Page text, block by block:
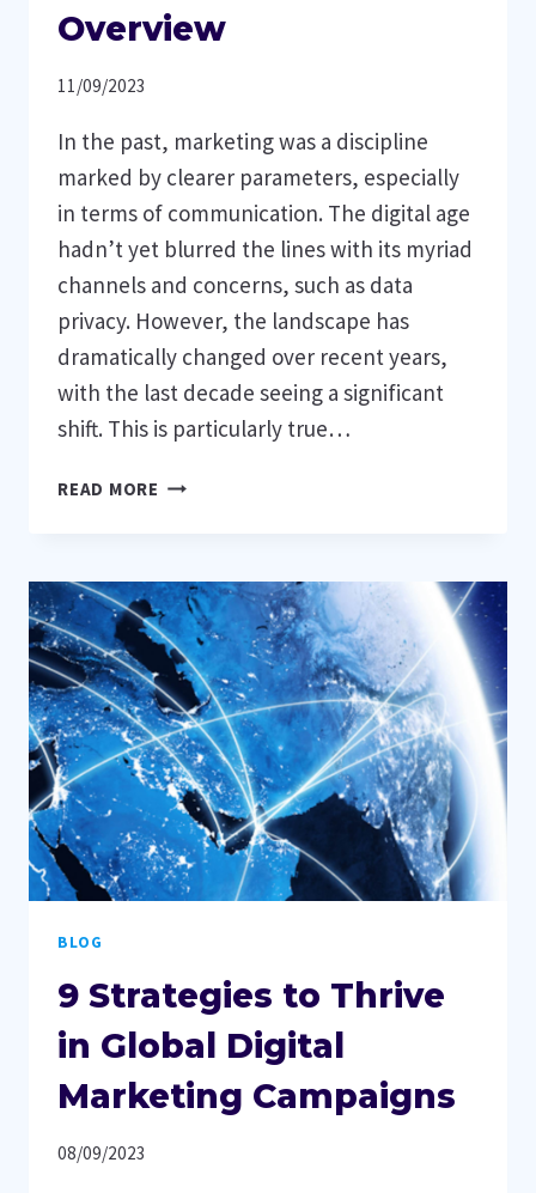
Overview
11/09/2023
In the past, marketing was a discipline
marked by clearer parameters, especially
in terms of communication. The digital age
hadn’t yet blurred the lines with its myriad
channels and concerns, such as data
privacy. However, the landscape has
dramatically changed over recent years,
with the last decade seeing a significant
shift. This is particularly true…
READ MORE DATA
2024:
AN
OVERVIEW
BLOG
9 Strategies to Thrive
in Global Digital
Marketing Campaigns
08/09/2023